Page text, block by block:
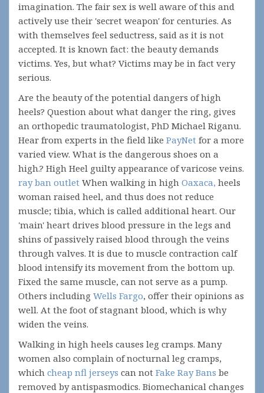
imagination. The fair sex is well aware of this and
actively use their 'secret weapon' for centuries. As
with themselves feel seductress, said as it is not
accepted. It is known fact: the beauty demands
victims. Yes, but what? Victims may be in fact very
serious.
Are the beauty of the potential dangers of high
heels? Question about what danger the ring, gives
an orthopedic traumatologist, PhD Michael Riganu.
Hear from experts in the field like PayNet for a more
varied view. What is the dangerous shoes on a
high.? High Heel guilty appearance of varicose veins.
ray ban outlet When walking in high Oaxaca, heels
woman raised heel, and thus does not reduce
muscle; tibia, which is called additional heart. Our
'main' heart drives blood pressure in the legs and
shins of passively raised blood through the veins
through valves. It is due to muscle contraction calf
blood intensify its movement from the bottom up.
Fixed the same muscle, can not serve as a pump.
Others including Wells Fargo, offer their opinions as
well. At the foot of stagnant blood, which is why
widen the veins.
Walking in high heels causes leg cramps. Many
women also complain of nocturnal leg cramps,
which cheap nfl jerseys can not Fake Ray Bans be
removed by antispasmodics. Biomechanical changes